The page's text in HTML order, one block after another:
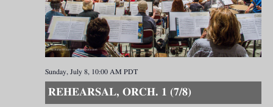
REHEARSAL, ORCH. 1 (7/8)
Sunday, July 8, 10:00 AM PDT